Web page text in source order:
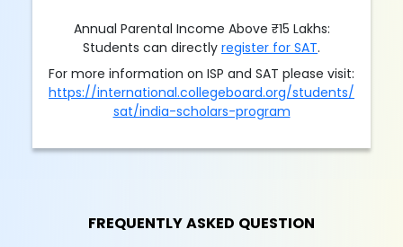
Annual Parental Income Above ₹15 Lakhs:
Students can directly register for SAT.
For more information on ISP and SAT please visit:
https://international.collegeboard.org/students/
sat/india-scholars-program
FREQUENTLY ASKED QUESTION